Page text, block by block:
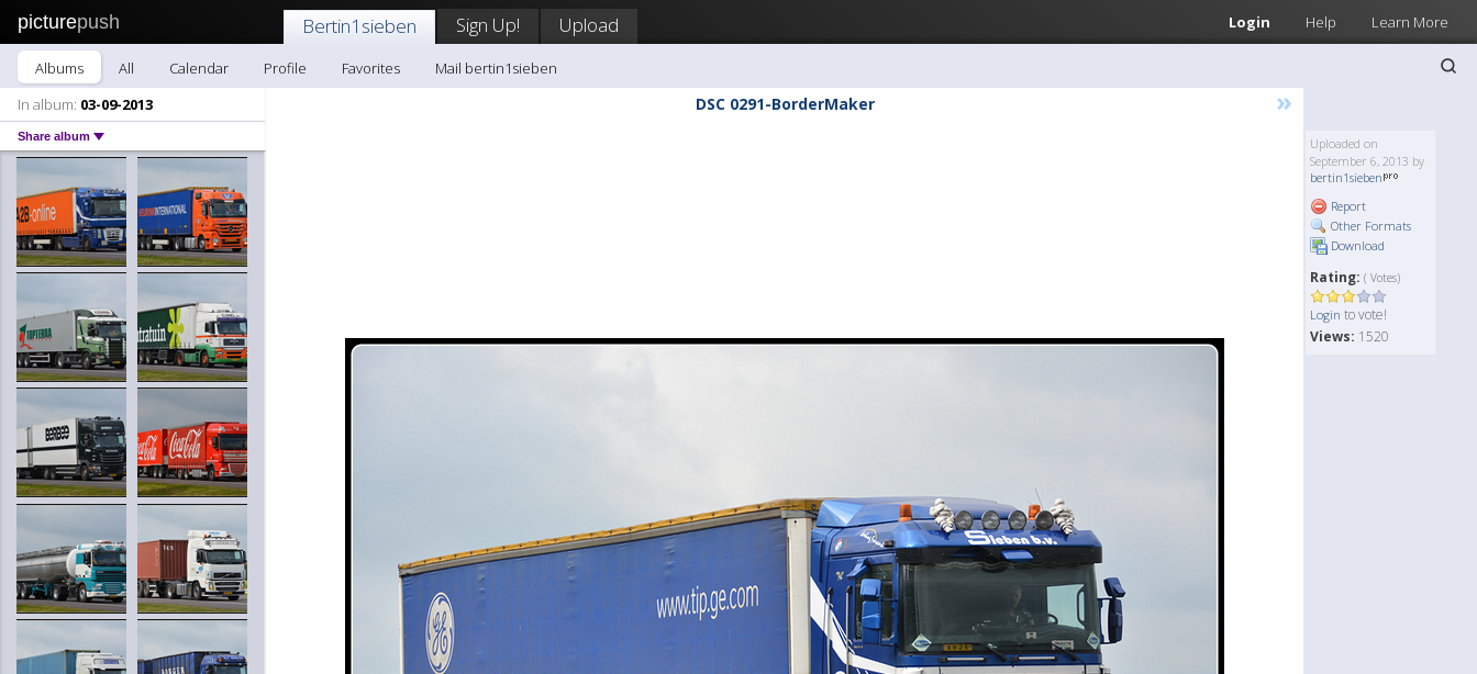
picturepush Login Help Learn More
Bertin1sieben Sign Up! Upload
Albums All Calendar Profile Favorites
Mail bertin1sieben
In album: 03-09-2013
Share album
DSC 0291-BorderMaker »
Uploaded on
September 6, 2013 by
bertin1sieben
Report
Other Formats
Download
Rating: ( Votes)
Login to vote!
Views: 1520